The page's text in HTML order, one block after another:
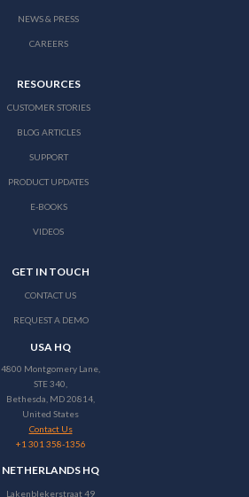
NEWS & PRESS
CAREERS
RESOURCES
CUSTOMER STORIES
BLOG ARTICLES
SUPPORT
PRODUCT UPDATES
E-BOOKS
VIDEOS
GET IN TOUCH
CONTACT US
REQUEST A DEMO
USA HQ
4800 Montgomery Lane,
STE 340,
Bethesda, MD 20814,
United States
Contact Us
+1 301 358-1356
NETHERLANDS HQ
Lakenblekerstraat 49